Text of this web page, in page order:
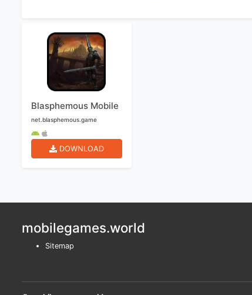
Blasphemous Mobile
net.blasphemous.game
DOWNLOAD
mobilegames.world
Sitemap